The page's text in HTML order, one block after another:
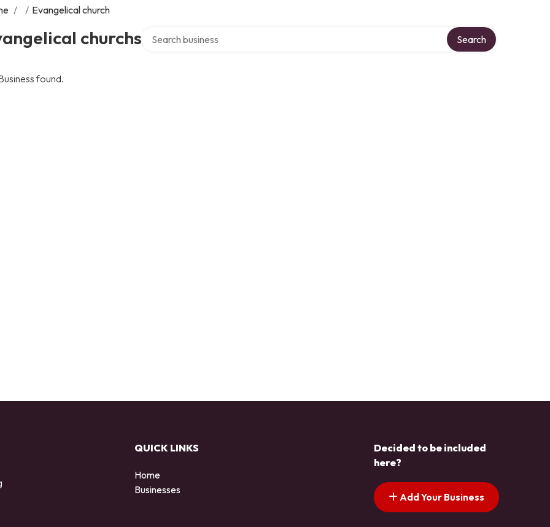
/ / Evangelical church
churchs Search
found.
QUICK LINKS
Home
Businesses
Decided to be included
here?
Add Your Business